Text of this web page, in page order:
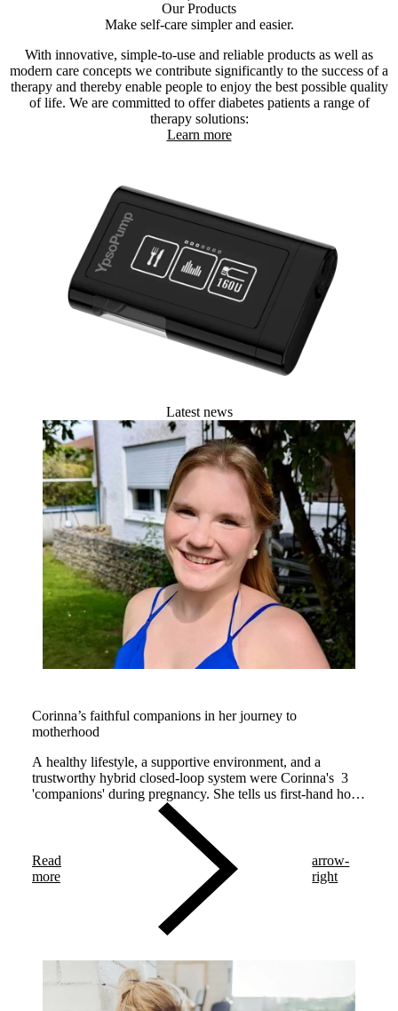
Our Products
Make self-care simpler and easier.
With innovative, simple-to-use and reliable products as well as
modern care concepts we contribute significantly to the success of a
therapy and thereby enable people to enjoy the best possible quality
of life. We are committed to offer diabetes patients a range of
therapy solutions:
Learn more
Latest news
Corinna’s faithful companions in her journey to
motherhood
A healthy lifestyle, a supportive environment, and a
trustworthy hybrid closed-loop system were Corinna's 3
'companions' during pregnancy. She tells us first-hand how
each companion made diabetes management easier.
Read
more
arrow-
right